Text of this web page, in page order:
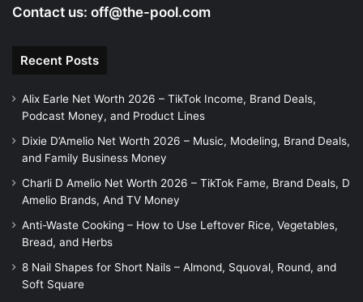
Contact us: off@the-pool.com
Recent Posts
Alix Earle Net Worth 2026 – TikTok Income, Brand Deals,
Podcast Money, and Product Lines
Dixie D’Amelio Net Worth 2026 – Music, Modeling, Brand Deals,
and Family Business Money
Charli D Amelio Net Worth 2026 – TikTok Fame, Brand Deals, D
Amelio Brands, And TV Money
Anti-Waste Cooking – How to Use Leftover Rice, Vegetables,
Bread, and Herbs
8 Nail Shapes for Short Nails – Almond, Squoval, Round, and
Soft Square